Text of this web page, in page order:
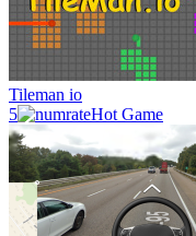
Tileman io
5
Hot Game